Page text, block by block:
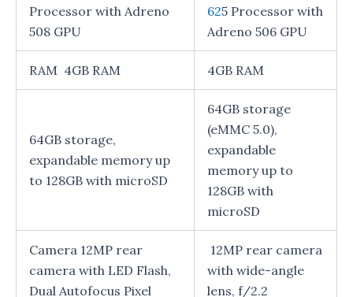
Processor with Adreno
508 GPU
625 Processor with
Adreno 506 GPU
RAM 4GB RAM 4GB RAM
64GB storage,
expandable memory up
to 128GB with microSD
64GB storage
(eMMC 5.0),
expandable
memory up to
128GB with
microSD
Camera 12MP rear
camera with LED Flash,
Dual Autofocus Pixel
12MP rear camera
with wide-angle
lens, f/2.2